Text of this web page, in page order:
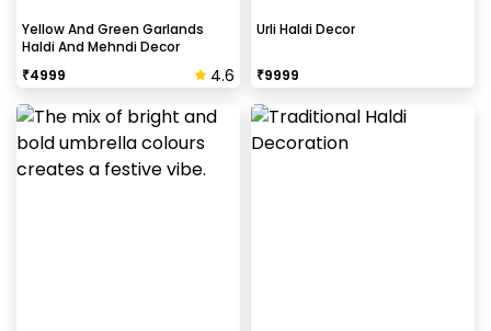
Yellow And Green Garlands
Haldi And Mehndi Decor
₹4999 4.6
Urli Haldi Decor
₹9999